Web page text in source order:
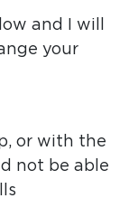
and I will
your
or with the
not be able